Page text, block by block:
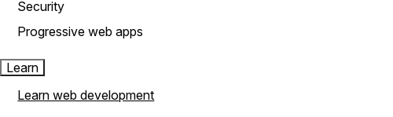
Security
Progressive web apps
Learn
Learn web development